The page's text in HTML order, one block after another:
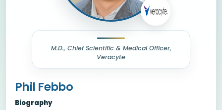
M.D., Chief Scientific & Medical Officer,
Veracyte
Phil Febbo
Biography